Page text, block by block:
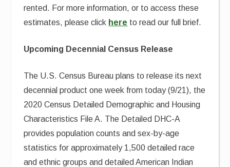
rented. For more information, or to access these
estimates, please click here to read our full brief.
Upcoming Decennial Census Release
The U.S. Census Bureau plans to release its next
decennial product one week from today (9/21), the
2020 Census Detailed Demographic and Housing
Characteristics File A. The Detailed DHC-A
provides population counts and sex-by-age
statistics for approximately 1,500 detailed race
and ethnic groups and detailed American Indian